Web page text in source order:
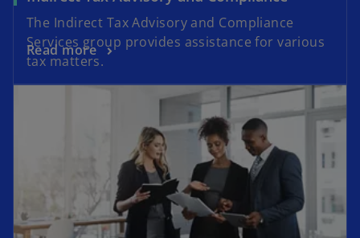
The Indirect Tax Advisory and Compliance
Services group provides assistance for various
tax matters.
Read more